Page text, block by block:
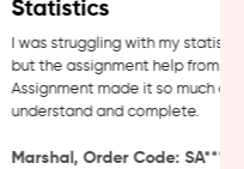
Statistics
I was struggling with my statistics
but the assignment help from
Assignment made it so much
understand and complete.
Marshal, Order Code: SA****488